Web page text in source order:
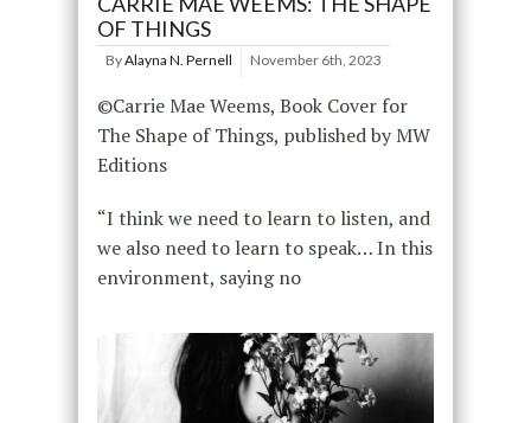
OF THINGS
ByAlayna N. Pernell November 6th, 2023
©Carrie Mae Weems, Book Cover for
The Shape of Things, published by MW
Editions
“I think we need to learn to listen, and
we also need to learn to speak… In this
environment, saying no